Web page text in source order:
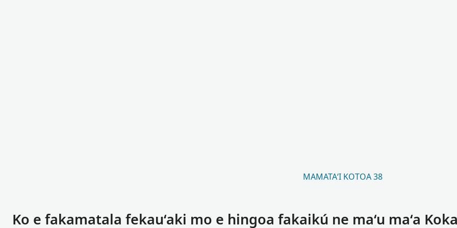
MAMATAʻI KOTOA 38
Ko e fakamatala fekauʻaki mo e hingoa fakaikú ne maʻu maʻa